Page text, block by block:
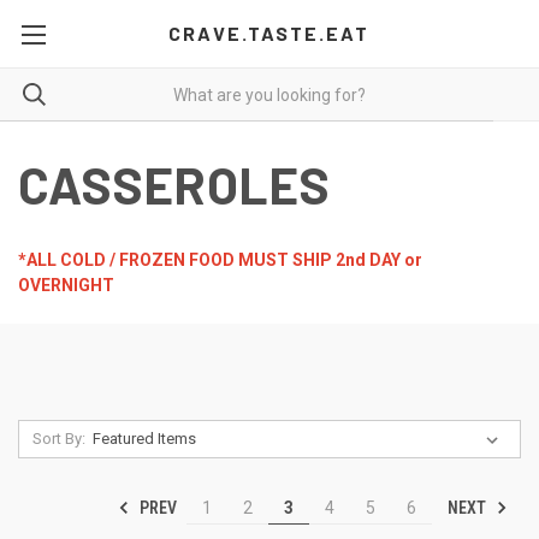
CRAVE.TASTE.EAT
CASSEROLES
*ALL COLD / FROZEN FOOD MUST SHIP 2nd DAY or
OVERNIGHT
Sort By:
PREV 1 2 3 4 5 6 NEXT